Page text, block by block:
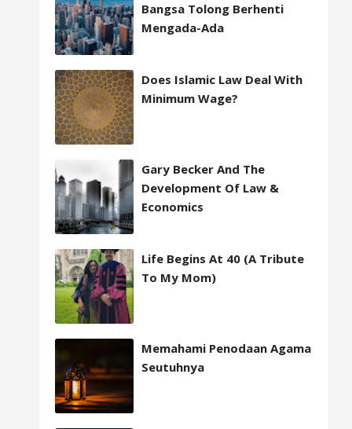
Bangsa Tolong Berhenti
Mengada-Ada
Does Islamic Law Deal With
Minimum Wage?
Gary Becker And The
Development Of Law &
Economics
Life Begins At 40 (A Tribute
To My Mom)
Memahami Penodaan Agama
Seutuhnya